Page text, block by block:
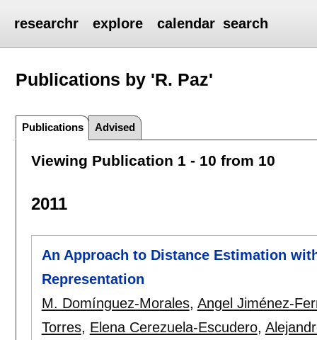
researchr explore calendar search
Publications by 'R. Paz'
Publications Advised
Viewing Publication 1 - 10 from 10
2011
An Approach to Distance Estimation
Representation
M. Domínguez-Morales, Angel Jiménez-
Torres, Elena Cerezuela-Escudero,